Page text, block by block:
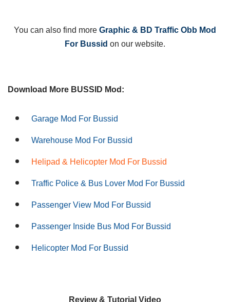
You can also find more Graphic & BD Traffic Obb Mod
For Bussid on our website.
Download More BUSSID Mod:
Garage Mod For Bussid
Warehouse Mod For Bussid
Helipad & Helicopter Mod For Bussid
Traffic Police & Bus Lover Mod For Bussid
Passenger View Mod For Bussid
Passenger Inside Bus Mod For Bussid
Helicopter Mod For Bussid
Review & Tutorial Video